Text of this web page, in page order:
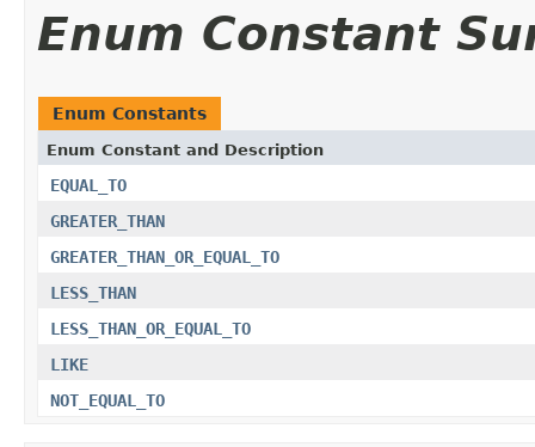
Enum Constant
Enum Constants
Enum Constant and Description
EQUAL_TO
GREATER_THAN
GREATER_THAN_OR_EQUAL_TO
LESS_THAN
LESS_THAN_OR_EQUAL_TO
LIKE
NOT_EQUAL_TO